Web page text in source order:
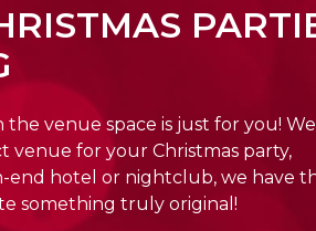
venue space is just for you! We
for your Christmas party,
end hotel or nightclub, we have
something truly original!